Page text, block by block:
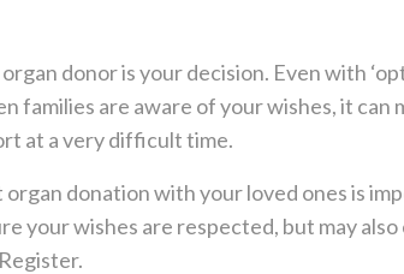
donor is your decision. Even with
families are aware of your wishes, it can
at a very difficult time.
organ donation with your loved ones is
your wishes are respected, but may